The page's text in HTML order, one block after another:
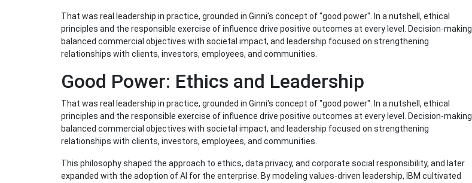
That was real leadership in practice, grounded in Ginni's concept of "good power". In a nutshell, ethical
principles and the responsible exercise of influence drive positive outcomes at every level. Decision-making
balanced commercial objectives with societal impact, and leadership focused on strengthening
relationships with clients, investors, employees, and communities.
Good Power: Ethics and Leadership
That was real leadership in practice, grounded in Ginni's concept of "good power". In a nutshell, ethical
principles and the responsible exercise of influence drive positive outcomes at every level. Decision-making
balanced commercial objectives with societal impact, and leadership focused on strengthening
relationships with clients, investors, employees, and communities.
This philosophy shaped the approach to ethics, data privacy, and corporate social responsibility, and later
expanded with the adoption of AI for the enterprise. By modeling values-driven leadership, IBM cultivated